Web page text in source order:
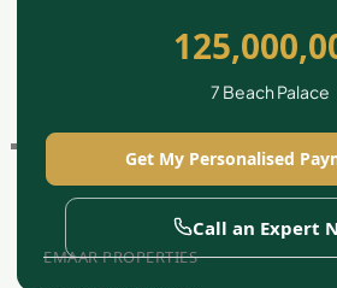
COMMUNITY
TRENDING DEVELOPERS
EMAAR PROPERTIES
7 Beach Palace
Get My Personalised
Call an Expert